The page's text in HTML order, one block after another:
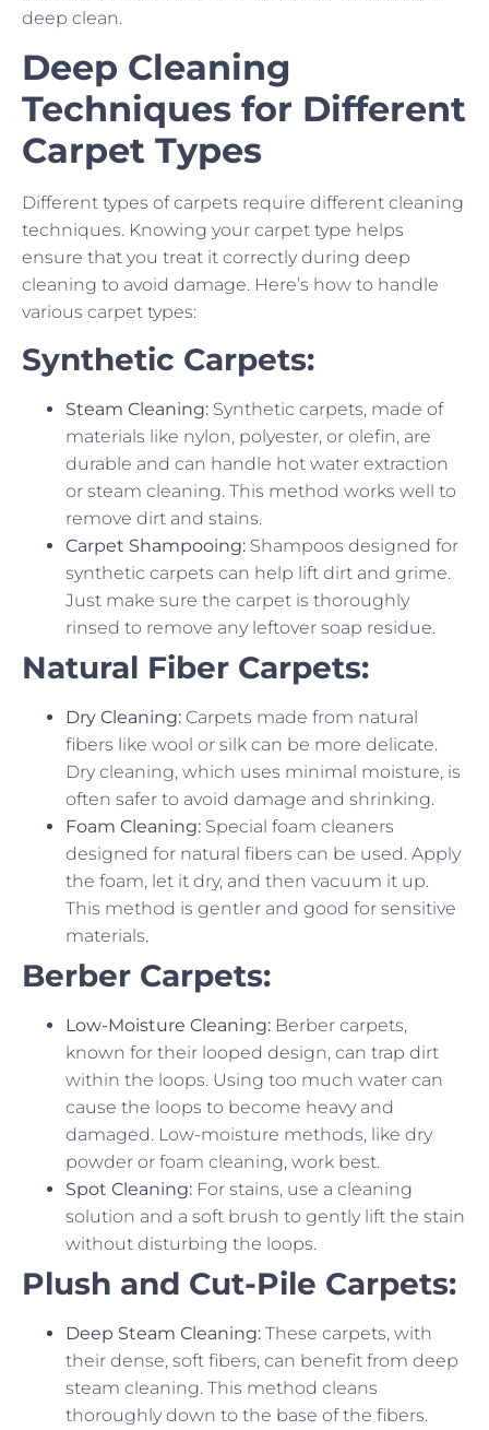
deep clean.
Deep Cleaning
Techniques for Different
Carpet Types
Different types of carpets require different cleaning
techniques. Knowing your carpet type helps
ensure that you treat it correctly during deep
cleaning to avoid damage. Here’s how to handle
various carpet types:
Synthetic Carpets:
Steam Cleaning: Synthetic carpets, made of
materials like nylon, polyester, or olefin, are
durable and can handle hot water extraction
or steam cleaning. This method works well to
remove dirt and stains.
Carpet Shampooing: Shampoos designed for
synthetic carpets can help lift dirt and grime.
Just make sure the carpet is thoroughly
rinsed to remove any leftover soap residue.
Natural Fiber Carpets:
Dry Cleaning: Carpets made from natural
fibers like wool or silk can be more delicate.
Dry cleaning, which uses minimal moisture, is
often safer to avoid damage and shrinking.
Foam Cleaning: Special foam cleaners
designed for natural fibers can be used. Apply
the foam, let it dry, and then vacuum it up.
This method is gentler and good for sensitive
materials.
Berber Carpets:
Low-Moisture Cleaning: Berber carpets,
known for their looped design, can trap dirt
within the loops. Using too much water can
cause the loops to become heavy and
damaged. Low-moisture methods, like dry
powder or foam cleaning, work best.
Spot Cleaning: For stains, use a cleaning
solution and a soft brush to gently lift the stain
without disturbing the loops.
Plush and Cut-Pile Carpets:
Deep Steam Cleaning: These carpets, with
their dense, soft fibers, can benefit from deep
steam cleaning. This method cleans
thoroughly down to the base of the fibers.